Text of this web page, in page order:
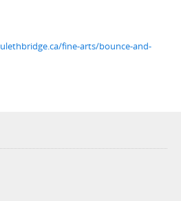
ulethbridge.ca/fine-arts/bounce-and-